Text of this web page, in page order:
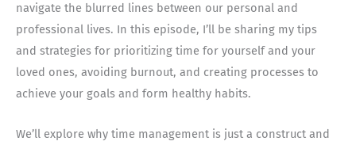
navigate the blurred lines between our personal and
professional lives. In this episode, I’ll be sharing my tips
and strategies for prioritizing time for yourself and your
loved ones, avoiding burnout, and creating processes to
achieve your goals and form healthy habits.
We’ll explore why time management is just a construct and